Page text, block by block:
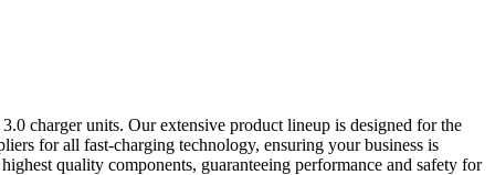
charger units. Our extensive product lineup is designed for the
for all fast-charging technology, ensuring your business is
quality components, guaranteeing performance and safety for